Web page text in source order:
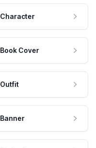
Character
Book Cover
Outfit
Banner